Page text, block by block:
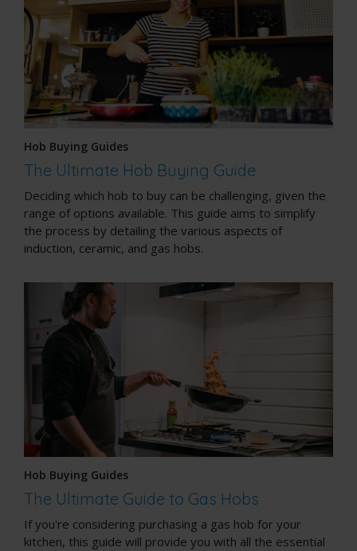
Hob Buying Guides
The Ultimate Hob Buying Guide
Deciding which hob to buy can be challenging, given the
range of options available. This guide aims to simplify
the process by detailing the various aspects of
induction, ceramic, and gas hobs.
Hob Buying Guides
The Ultimate Guide to Gas Hobs
If you're considering purchasing a gas hob for your
kitchen, this guide will provide you with all the essential